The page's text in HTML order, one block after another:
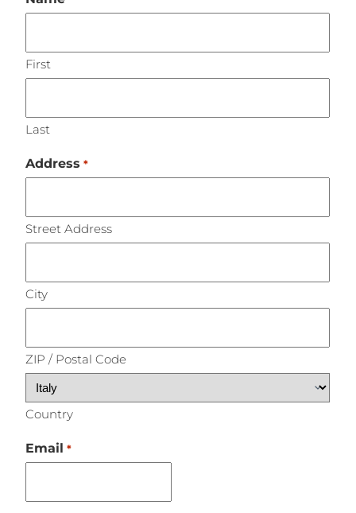
First
Last
Address *
Street Address
City
ZIP / Postal Code
Country
Email *